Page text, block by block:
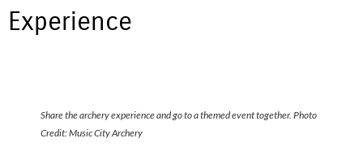
Experience
Share the archery experience and go to a themed event together. Photo
Credit: Music City Archery